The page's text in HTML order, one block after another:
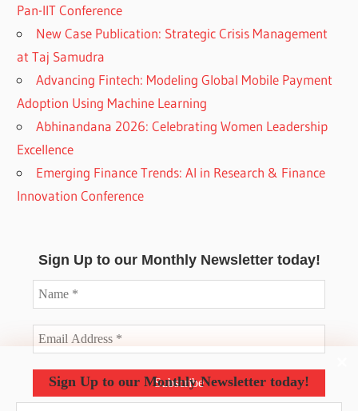
Sign Up to our Monthly Newsletter today!
Pan-IIT Conference
New Case Publication: Strategic Crisis Management
at Taj Samudra
Advancing Fintech: Modeling Global Mobile Payment
Adoption Using Machine Learning
Abhinandana 2026: Celebrating Women Leadership
Excellence
Emerging Finance Trends: AI in Research & Finance
Innovation Conference
Sign Up to our Monthly Newsletter today!